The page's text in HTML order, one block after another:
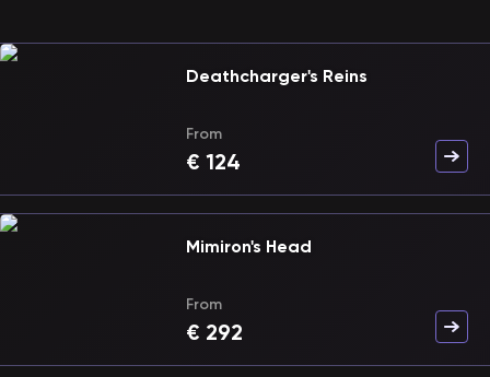
Deathcharger's Reins
From
€ 124
Mimiron's Head
From
€ 292